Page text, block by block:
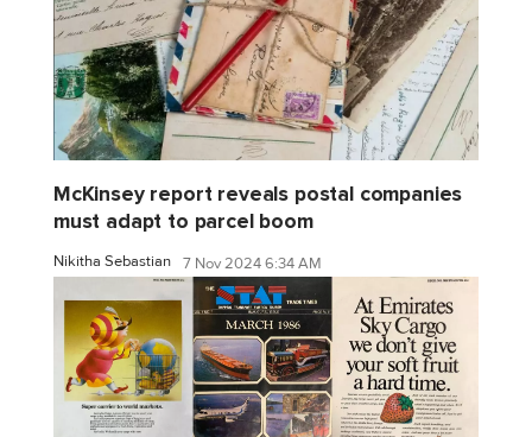
McKinsey report reveals postal companies
must adapt to parcel boom
Nikitha Sebastian 7 Nov 2024 6:34 AM